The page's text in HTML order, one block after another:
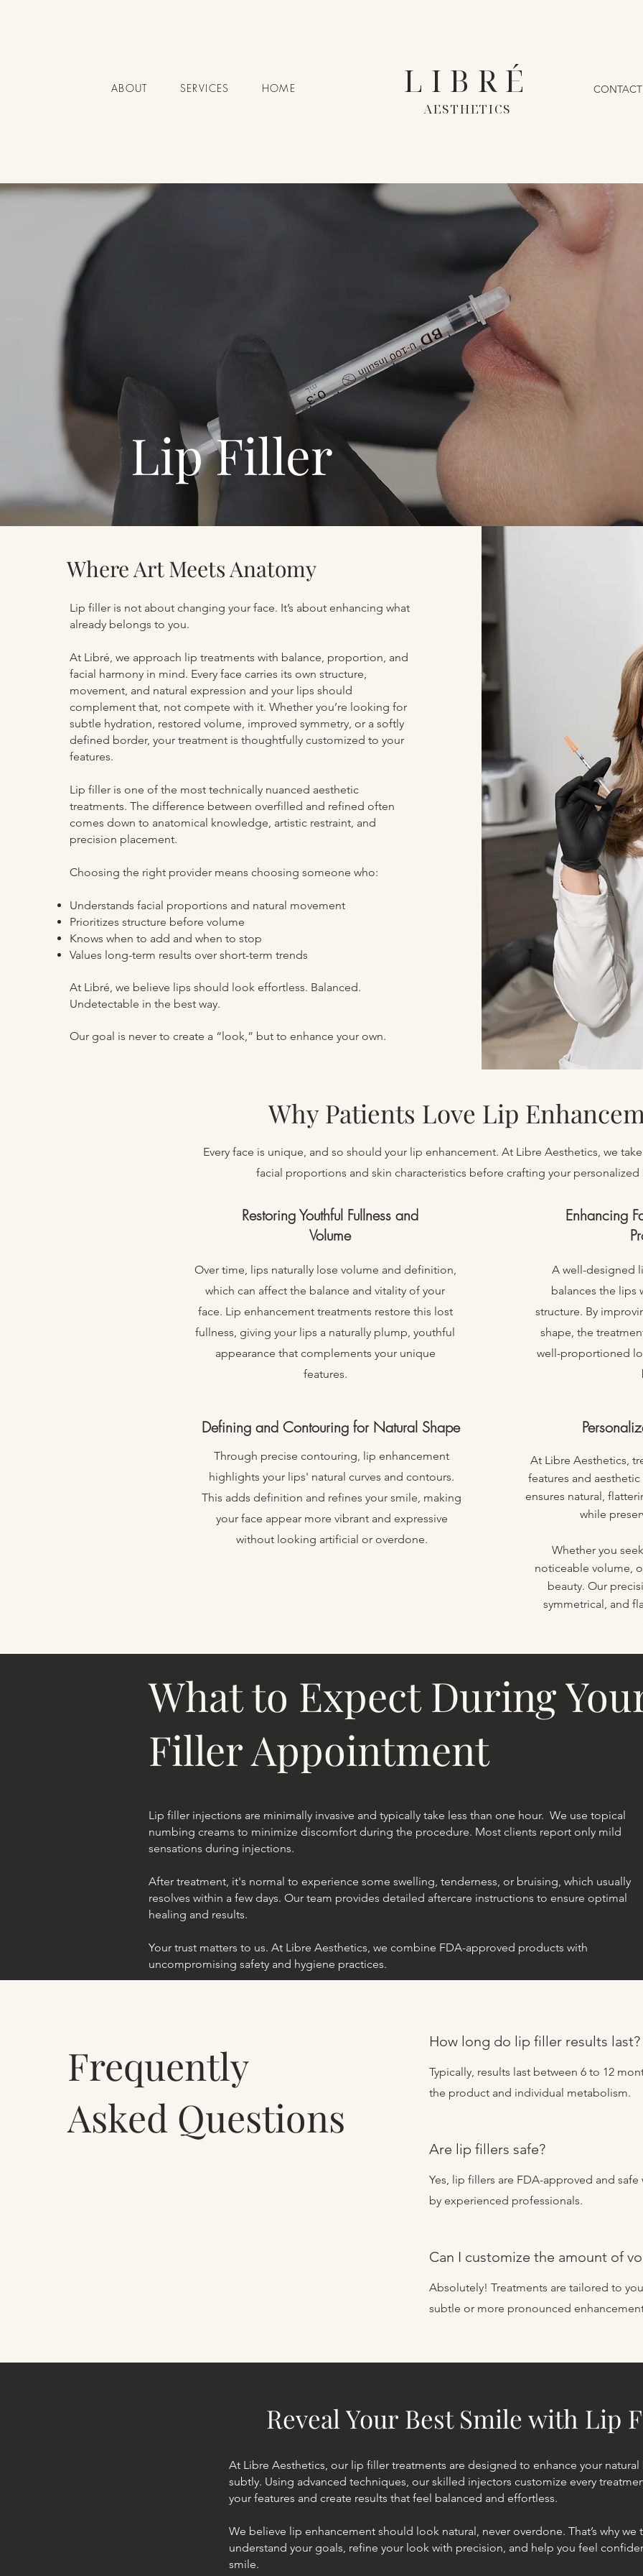
ABOUT SERVICES HOME LIBRÉ
AESTHETICS
CONTACT
Lip Filler
Where Art Meets Anatomy
Lip filler is not about changing your face. It’s about enhancing what
already belongs to you.
At Libré, we approach lip treatments with balance, proportion, and
facial harmony in mind. Every face carries its own structure,
movement, and natural expression and your lips should
complement that, not compete with it. Whether you’re looking for
subtle hydration, restored volume, improved symmetry, or a softly
defined border, your treatment is thoughtfully customized to your
features.
Lip filler is one of the most technically nuanced aesthetic
treatments. The difference between overfilled and refined often
comes down to anatomical knowledge, artistic restraint, and
precision placement.
Choosing the right provider means choosing someone who:
Understands facial proportions and natural movement
Prioritizes structure before volume
Knows when to add and when to stop
Values long-term results over short-term trends
At Libré, we believe lips should look effortless. Balanced.
Undetectable in the best way.
Our goal is never to create a “look,” but to enhance your own.
Why Patients Love Lip
​Every face is unique, and so should your lip enhancement. At Libre Aesthetics, we
facial proportions and skin characteristics before crafting your
Restoring Youthful Fullness and
Volume
Over time, lips naturally lose volume and definition,
which can affect the balance and vitality of your
face. Lip enhancement treatments restore this lost
fullness, giving your lips a naturally plump, youthful
appearance that complements your unique
features.
Defining and Contouring for Natural Shape
Through precise contouring, lip enhancement
highlights your lips' natural curves and contours.
This adds definition and refines your smile, making
your face appear more vibrant and expressive
without looking artificial or overdone.
Enhancing
A well-designed
balances the lips
structure. By
shape, the
well-proportioned
At Libre Aesthetics,
features and
ensures natural,
while
Whether you
noticeable volume,
beauty. Our
symmetrical, and
What to Expect During
Filler Appointment
Lip filler injections are minimally invasive and typically take less than one hour. We use topical
numbing creams to minimize discomfort during the procedure. Most clients report only mild
sensations during injections.
After treatment, it's normal to experience some swelling, tenderness, or bruising, which usually
resolves within a few days. Our team provides detailed aftercare instructions to ensure optimal
healing and results.
Your trust matters to us. At Libre Aesthetics, we combine FDA-approved products with
uncompromising safety and hygiene practices.
Frequently
Asked Questions
How long do lip filler results last?
Typically, results last between 6 to 12
the product and individual metabolism.
Are lip fillers safe?
Yes, lip fillers are FDA-approved and
by experienced professionals.
Can I customize the amount of
Absolutely! Treatments are tailored to
subtle or more pronounced
Reveal Your Best Smile with Lip
At Libre Aesthetics, our lip filler treatments are designed to enhance your natural
subtly. Using advanced techniques, our skilled injectors customize every
your features and create results that feel balanced and effortless.
We believe lip enhancement should look natural, never overdone. That’s why we
understand your goals, refine your look with precision, and help you feel
smile.